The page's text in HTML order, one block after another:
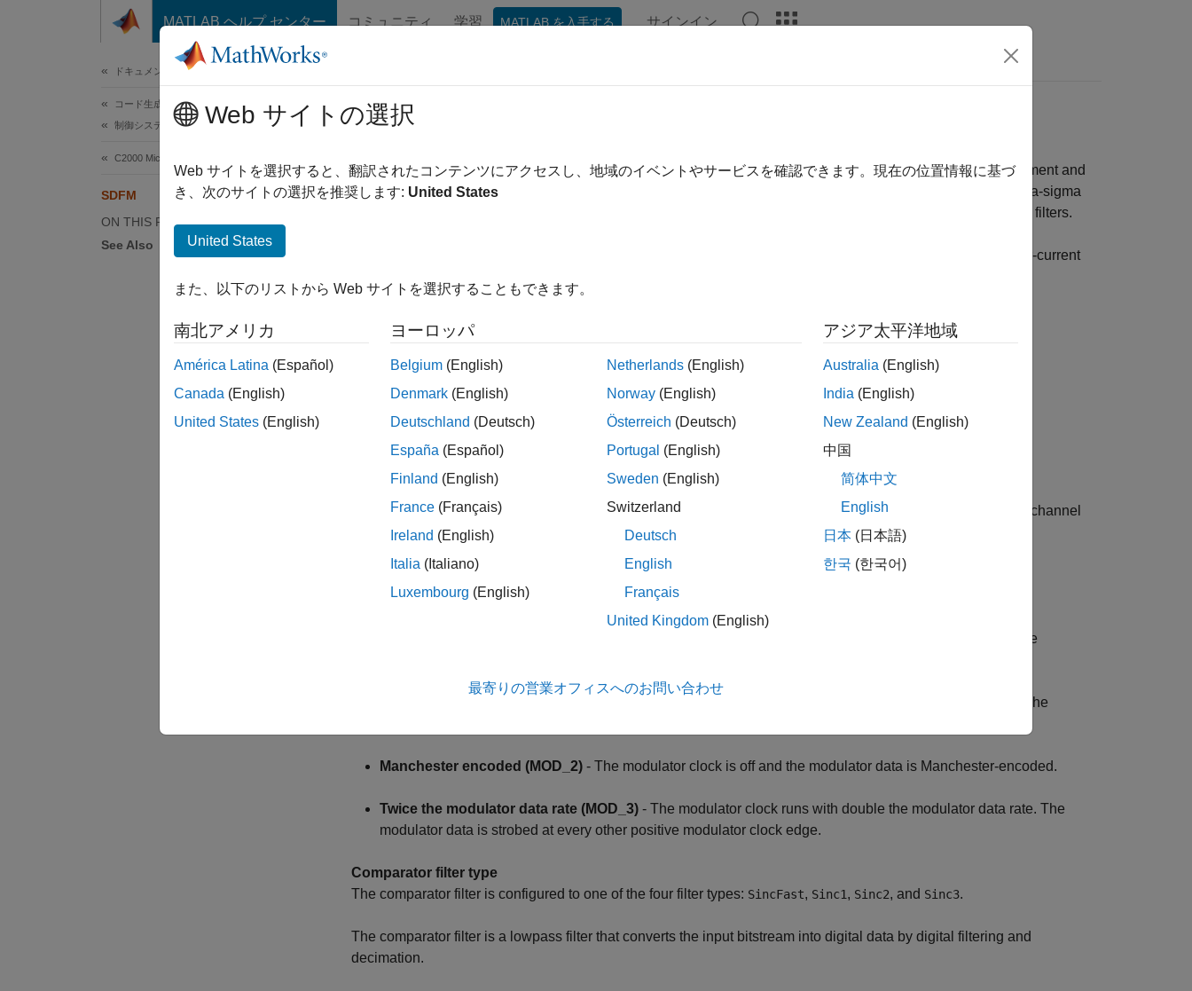
コンテンツへスキップ
MATLAB ヘルプ センター コミュニティ 学習 MATLAB を入手する サインイン
ドキュメンテーションのホーム
コード生成
制御システム
C2000 Microcontroller Blockset
SDFM
ON THIS PAGE
See Also
SDFM
The sigma delta filter module (SDFM) is a four-channel digital filter designed specifically for current measurement and
resolver position decoding in motor control applications. Each input channel can receive an independent delta-sigma
(ΔΣ) modulator bitstream. The bitstreams are processed by four individually-programmable digital decimation filters.
The filter set includes a fast comparator (secondary filter) for immediate digital threshold comparisons for over-current
Configure the filter channel for the SDFM module. Each SDFM module has four filter channels.
Select the data input (GPIO pin) for each filter channel.
Clock pin assignment (SD#_C#)
For F2838x processor, the GPIO value that you set in the Clock pin assignment (SD#_C#) option of one filter channel
can also be used in other filter channels.
Modulator clock mode
The input control unit is configured to receive the modulated data in following four modes:
- The modulator clock runs with the modulator data rate. The
- The modulator clock runs with half of the modulator data rate. The
Manchester encoded (MOD_2) - The modulator clock is off and the modulator data is Manchester-encoded.
Twice the modulator data rate (MOD_3) - The modulator clock runs with double the modulator data rate. The
modulator data is strobed at every other positive modulator clock edge.
Comparator filter type
The comparator filter is configured to one of the four filter types: SincFast, Sinc1, Sinc2, and Sinc3.
The comparator filter is a lowpass filter that converts the input bitstream into digital data by digital filtering and
decimation.
Web サイトの選択
Web サイトを選択すると、翻訳されたコンテンツにアクセスし、地域のイベントやサービスを確認できます。現在の位置情報に基づ
き、次のサイトの選択を推奨します: United States
United States
また、以下のリストから Web サイトを選択することもできます。
南北アメリカ
América Latina (Español)
Canada (English)
United States (English)
ヨーロッパ
Belgium (English)
Denmark (English)
Deutschland (Deutsch)
España (Español)
Finland (English)
France (Français)
Ireland (English)
Italia (Italiano)
Luxembourg (English)
Netherlands (English)
Norway (English)
Österreich (Deutsch)
Portugal (English)
Sweden (English)
Switzerland
Deutsch
English
Français
United Kingdom (English)
アジア太平洋地域
Australia (English)
India (English)
New Zealand (English)
中国
简体中文
English
日本 (日本語)
한국 (한국어)
最寄りの営業オフィスへのお問い合わせ